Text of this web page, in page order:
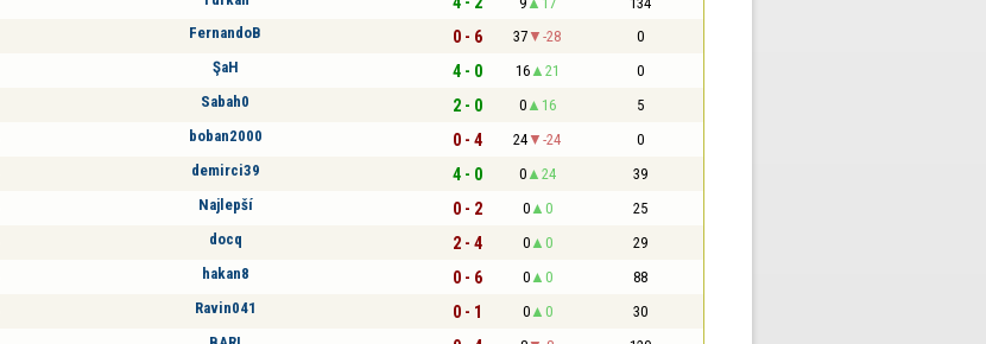
FernandoB 0 - 6 37 -28 0
ŞaH 4 - 0 16 21 0
Sabah0 2 - 0 0 16 5
boban2000 0 - 4 24 -24 0
demirci39 4 - 0 0 24 39
Najlepší 0 - 2 0 0 25
docq 2 - 4 0 0 29
hakan8 0 - 6 0 0 88
Ravin041 0 - 1 0 0 30